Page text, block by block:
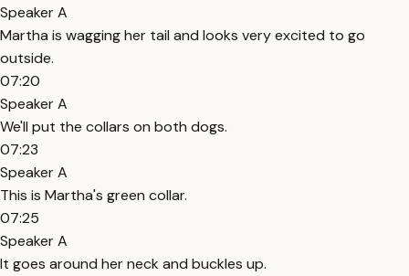
Speaker A
Martha is wagging her tail and looks very excited to go
outside.
07:20
Speaker A
We'll put the collars on both dogs.
07:23
Speaker A
This is Martha's green collar.
07:25
Speaker A
It goes around her neck and buckles up.